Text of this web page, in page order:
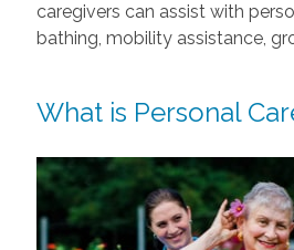
caregivers can assist with
bathing, mobility assistance,
What is Personal